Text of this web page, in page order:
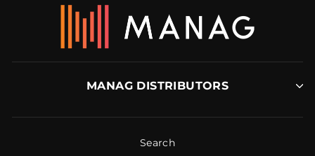
MANAG DISTRIBUTORS
Search